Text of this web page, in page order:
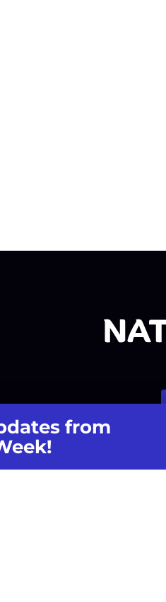
from